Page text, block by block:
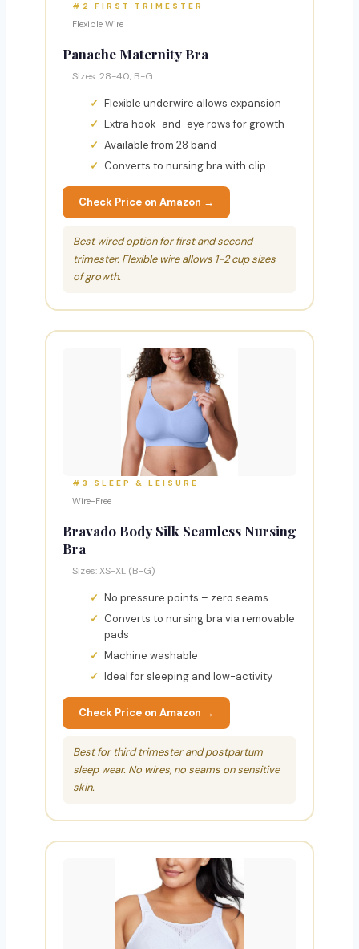
#2 FIRST TRIMESTER
Flexible Wire
Panache Maternity Bra
Sizes: 28-40, B-G
Flexible underwire allows expansion
Extra hook-and-eye rows for growth
Available from 28 band
Converts to nursing bra with clip
Check Price on Amazon →
Best wired option for first and second
trimester. Flexible wire allows 1-2 cup sizes
of growth.
#3 SLEEP & LEISURE
Wire-Free
Bravado Body Silk Seamless Nursing
Bra
Sizes: XS-XL (B-G)
No pressure points – zero seams
Converts to nursing bra via removable
pads
Machine washable
Ideal for sleeping and low-activity
Check Price on Amazon →
Best for third trimester and postpartum
sleep wear. No wires, no seams on sensitive
skin.